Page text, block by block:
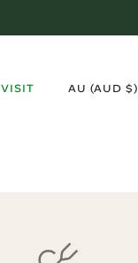
VISIT
AU (AUD $)